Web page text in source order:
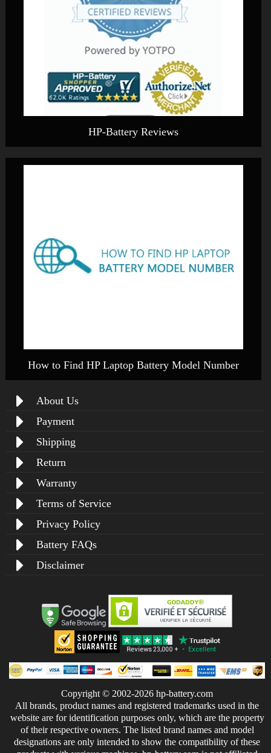
HP-Battery Reviews
How to Find HP Laptop Battery Model Number
About Us
Payment
Shipping
Return
Warranty
Terms of Service
Privacy Policy
Battery FAQs
Disclaimer
Copyright © 2002-2026 hp-battery.com
All brands, product names and registered trademarks used in the
website are for identification purposes only, which are the property
of their respective owners. The listed brand names and model
designations are only intended to show the compatibility of these